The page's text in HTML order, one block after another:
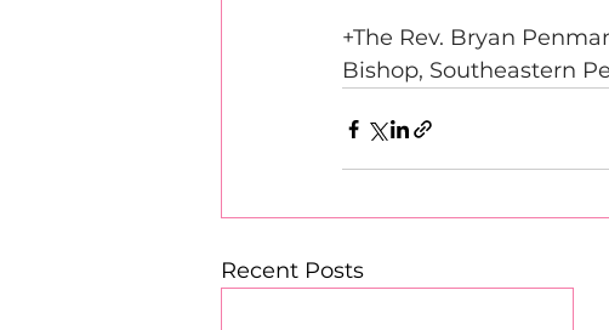
+The Rev. Bryan
Bishop, Southeastern
Recent Posts